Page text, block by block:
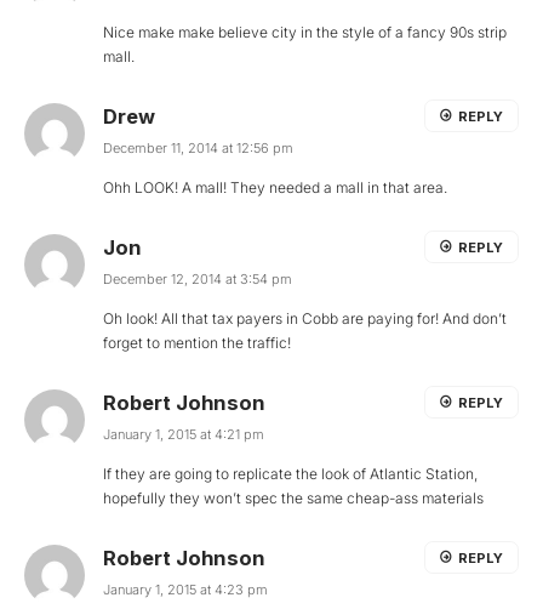
Nice make make believe city in the style of a fancy 90s strip
mall.
Drew
December 11, 2014 at 12:56 pm
Ohh LOOK! A mall! They needed a mall in that area.
REPLY
Jon
December 12, 2014 at 3:54 pm
Oh look! All that tax payers in Cobb are paying for! And don’t
forget to mention the traffic!
REPLY
Robert Johnson
January 1, 2015 at 4:21 pm
If they are going to replicate the look of Atlantic Station,
hopefully they won’t spec the same cheap-ass materials
REPLY
Robert Johnson
January 1, 2015 at 4:23 pm
REPLY